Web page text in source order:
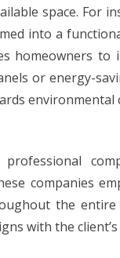
space. For
into a
homeowners
or energy-
environmental
professional
companies
the
with the client’s